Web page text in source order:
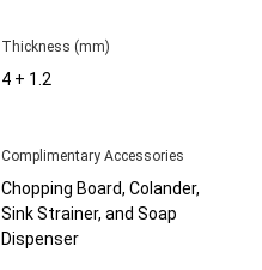
Thickness (mm)
4 + 1.2
Complimentary Accessories
Chopping Board, Colander,
Sink Strainer, and Soap
Dispenser